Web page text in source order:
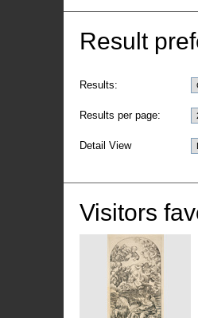
Result
Results:
Results per page:
Detail View
Visitors